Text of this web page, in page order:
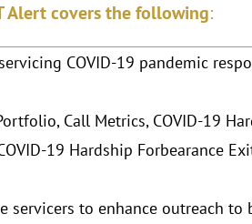
Alert covers the following:
COVID-19 pandemic
Call Metrics, COVID-19
19 Hardship Forbearance
servicers to enhance outreach to